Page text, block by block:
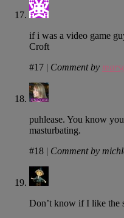
if i was a video game
Croft
#17 | Comment by
puhlease. You know
masturbating.
#18 | Comment by
Don’t know if I like the